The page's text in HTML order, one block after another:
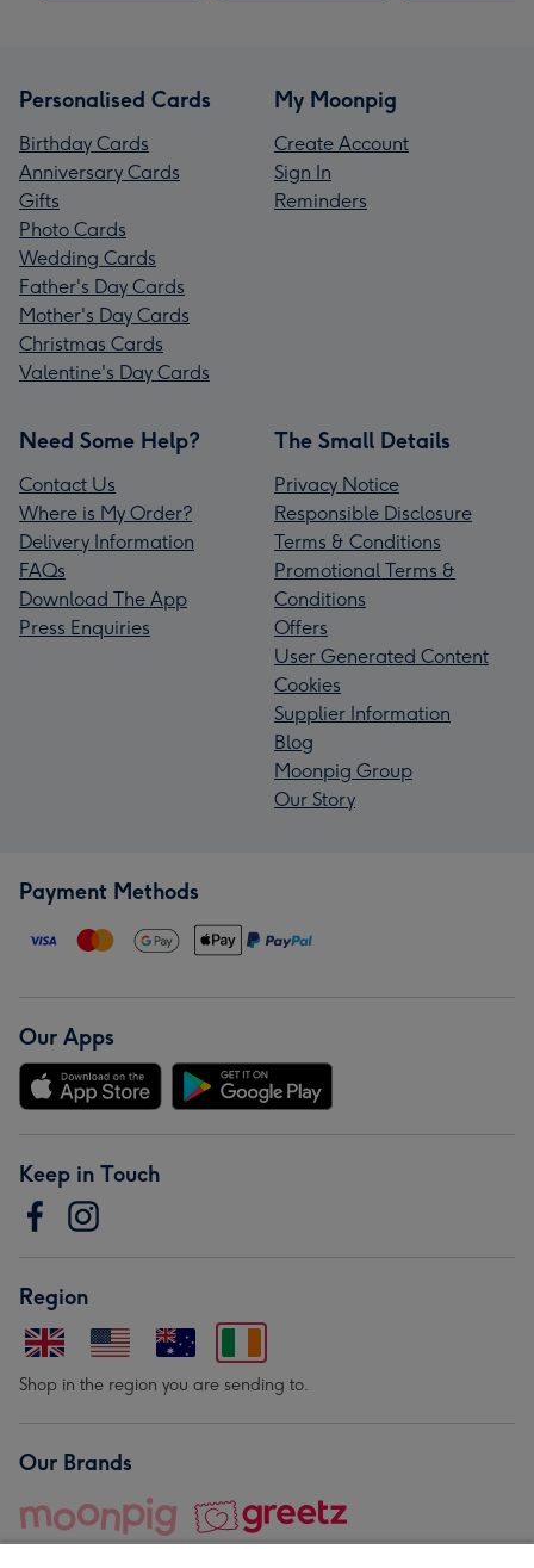
Personalised Cards
Birthday Cards
Anniversary Cards
Gifts
Photo Cards
Wedding Cards
Father's Day Cards
Mother's Day Cards
Christmas Cards
Valentine's Day Cards
My Moonpig
Create Account
Sign In
Reminders
Need Some Help?
Contact Us
Where is My Order?
Delivery Information
FAQs
Download The App
Press Enquiries
The Small Details
Privacy Notice
Responsible Disclosure
Terms & Conditions
Promotional Terms &
Conditions
Offers
User Generated Content
Cookies
Supplier Information
Blog
Moonpig Group
Our Story
Payment Methods
Our Apps
Keep in Touch
Region
Shop in the region you are sending to.
Our Brands